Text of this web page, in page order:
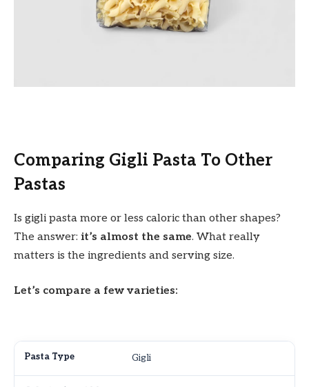
Comparing Gigli Pasta To Other
Pastas
Is gigli pasta more or less caloric than other shapes?
The answer: it’s almost the same. What really
matters is the ingredients and serving size.
Let’s compare a few varieties:
Gigli